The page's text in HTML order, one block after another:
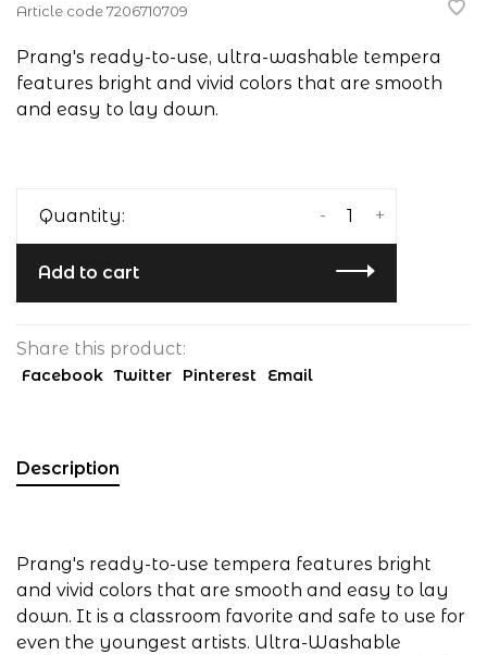
Article code7206710709
Prang's ready-to-use, ultra-washable tempera
features bright and vivid colors that are smooth
and easy to lay down.
Quantity: +
-
Add to cart
Share this product:
Facebook Twitter Pinterest Email
Description
Prang's ready-to-use tempera features bright
and vivid colors that are smooth and easy to lay
down. It is a classroom favorite and safe to use for
even the youngest artists. Ultra-Washable